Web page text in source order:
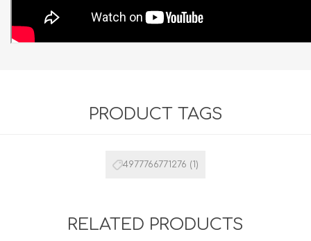
PRODUCT TAGS
4977766771276 (1)
RELATED PRODUCTS